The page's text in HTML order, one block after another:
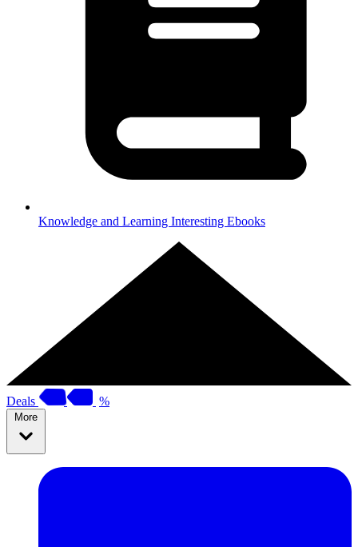
Knowledge and Learning Interesting Ebooks
Deals %
More